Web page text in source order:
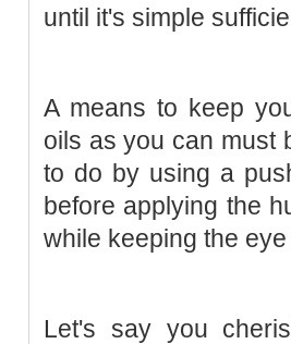
until it's simple
A means to keep
oils as you can must
to do by using a
before applying the
while keeping the
Let's say you